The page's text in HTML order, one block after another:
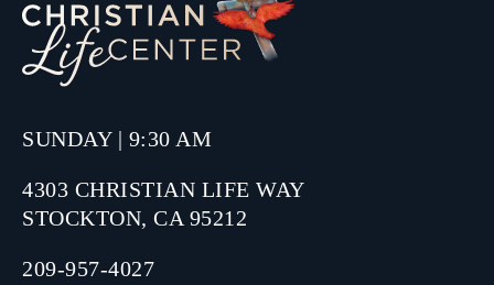
SUNDAY | 9:30 AM
4303 CHRISTIAN LIFE WAY
STOCKTON, CA 95212
209-957-4027